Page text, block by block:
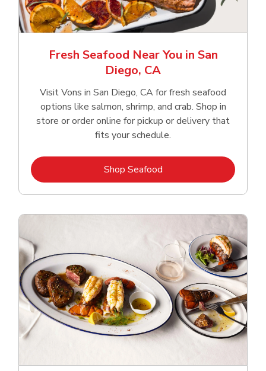
Fresh Seafood Near You in San
Diego, CA
Visit Vons in San Diego, CA for fresh seafood
options like salmon, shrimp, and crab. Shop in
store or order online for pickup or delivery that
fits your schedule.
Shop SeafoodLink Opens in New Tab